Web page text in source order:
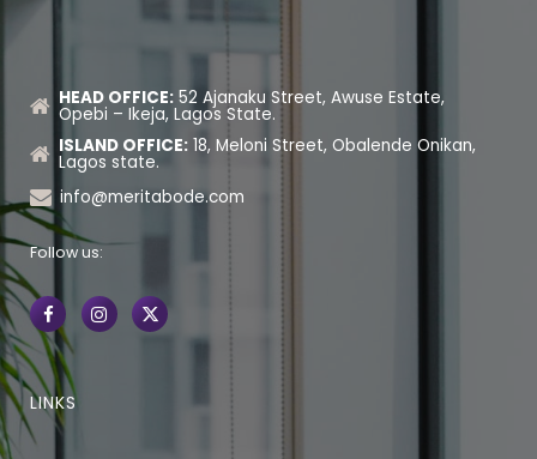
HEAD OFFICE:52 Ajanaku Street, Awuse Estate,
Opebi – Ikeja, Lagos State.
ISLAND OFFICE:18, Meloni Street, Obalende Onikan,
Lagos state.
info@meritabode.com
Follow us:
LINKS